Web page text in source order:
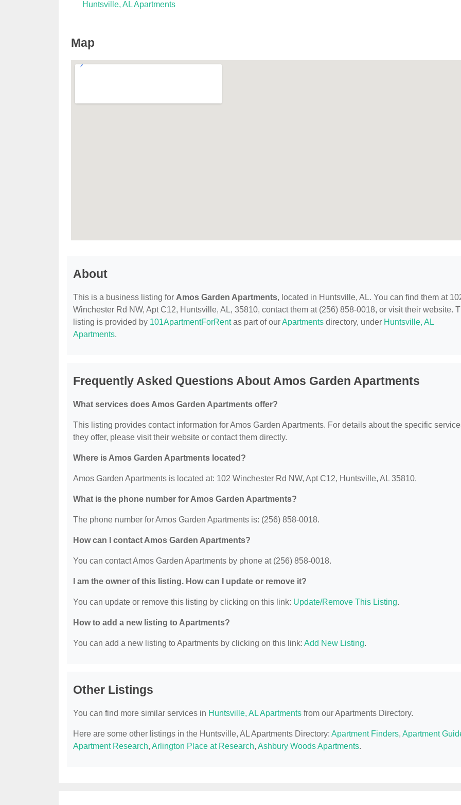
Huntsville, AL Apartments
Map
About
This is a business listing for Amos Garden Apartments, located in Huntsville, AL. You can find them at
Winchester Rd NW, Apt C12, Huntsville, AL, 35810, contact them at (256) 858-0018, or visit their website.
listing is provided by 101ApartmentForRentas part of ourApartments directory, under Huntsville, AL
Apartments.
Frequently Asked Questions About Amos Garden Apartments
What services does Amos Garden Apartments offer?
This listing provides contact information for Amos Garden Apartments. For details about the specific
they offer, please visit their website or contact them directly.
Where is Amos Garden Apartments located?
Amos Garden Apartments is located at: 102 Winchester Rd NW, Apt C12, Huntsville, AL 35810.
What is the phone number for Amos Garden Apartments?
The phone number for Amos Garden Apartments is: (256) 858-0018.
How can I contact Amos Garden Apartments?
You can contact Amos Garden Apartments by phone at (256) 858-0018.
I am the owner of this listing. How can I update or remove it?
You can update or remove this listing by clicking on this link: Update/Remove This Listing.
How to add a new listing to Apartments?
You can add a new listing to Apartments by clicking on this link: Add New Listing.
Other Listings
You can find more similar services in Huntsville, AL Apartments from our Apartments Directory.
Here are some other listings in the Huntsville, AL Apartments Directory: Apartment Finders, Apartment
Apartment Research, Arlington Place at Research, Ashbury Woods Apartments.